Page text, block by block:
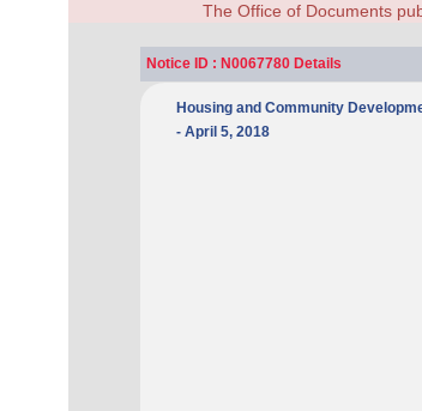
The Office of Documents
Notice ID : N0067780 Details
Housing and Community
- April 5, 2018